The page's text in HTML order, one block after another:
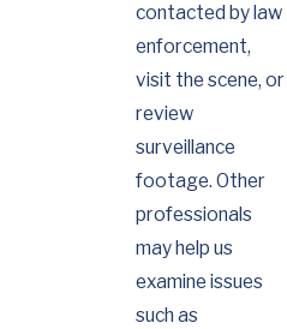
contacted by law
enforcement,
visit the scene, or
review
surveillance
footage. Other
professionals
may help us
examine issues
such as